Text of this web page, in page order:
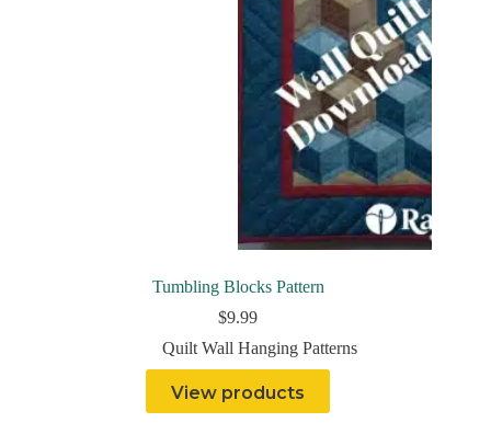
Tumbling Blocks Pattern
$9.99
Quilt Wall Hanging Patterns
View products